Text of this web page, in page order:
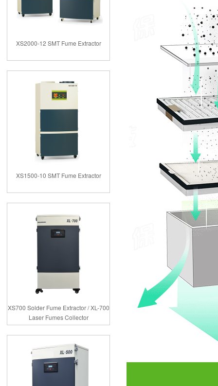
XS2000-12 SMT Fume Extractor
XS1500-10 SMT Fume Extractor
XS700 Solder Fume Extractor / XL-700
Laser Fumes Collector